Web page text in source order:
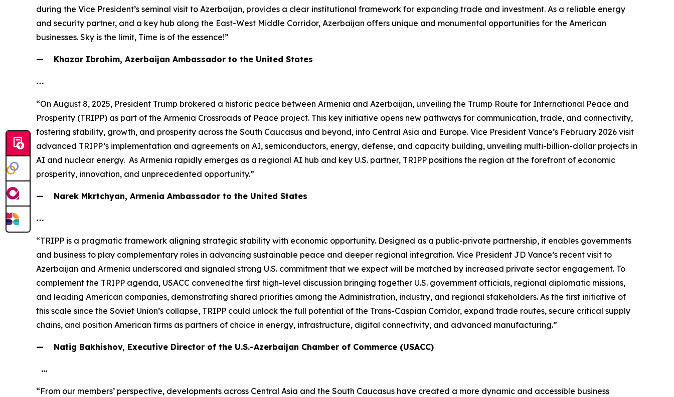
during the Vice President’s seminal visit to Azerbaijan, provides a clear institutional framework for expanding trade and investment. As a reliable energy
and security partner, and a key hub along the East-West Middle Corridor, Azerbaijan offers unique and monumental opportunities for the American
businesses. Sky is the limit, Time is of the essence!”
— Khazar Ibrahim, Azerbaijan Ambassador to the United States
…
“On August 8, 2025, President Trump brokered a historic peace between Armenia and Azerbaijan, unveiling the Trump Route for International Peace and
Prosperity (TRIPP) as part of the Armenia Crossroads of Peace project. This key initiative opens new pathways for communication, trade, and connectivity,
fostering stability, growth, and prosperity across the South Caucasus and beyond, into Central Asia and Europe. Vice President Vance’s February 2026 visit
advanced TRIPP’s implementation and agreements on AI, semiconductors, energy, defense, and capacity building, unveiling multi-billion-dollar projects in
AI and nuclear energy. As Armenia rapidly emerges as a regional AI hub and key U.S. partner, TRIPP positions the region at the forefront of economic
prosperity, innovation, and unprecedented opportunity.”
— Narek Mkrtchyan, Armenia Ambassador to the United States
…
“TRIPP is a pragmatic framework aligning strategic stability with economic opportunity. Designed as a public-private partnership, it enables governments
and business to play complementary roles in advancing sustainable peace and deeper regional integration. Vice President JD Vance’s recent visit to
Azerbaijan and Armenia underscored and signaled strong U.S. commitment that we expect will be matched by increased private sector engagement. To
complement the TRIPP agenda, USACC convened the first high-level discussion bringing together U.S. government officials, regional diplomatic missions,
and leading American companies, demonstrating shared priorities among the Administration, industry, and regional stakeholders. As the first initiative of
this scale since the Soviet Union’s collapse, TRIPP could unlock the full potential of the Trans-Caspian Corridor, expand trade routes, secure critical supply
chains, and position American firms as partners of choice in energy, infrastructure, digital connectivity, and advanced manufacturing.”
— Natig Bakhishov, Executive Director of the U.S.-Azerbaijan Chamber of Commerce (USACC)
…
“From our members’ perspective, developments across Central Asia and the South Caucasus have created a more dynamic and accessible business